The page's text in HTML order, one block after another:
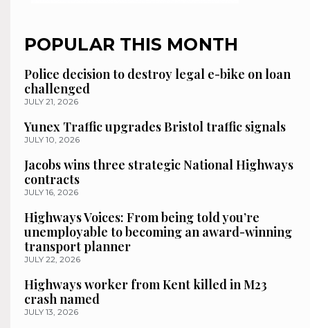
POPULAR THIS MONTH
Police decision to destroy legal e-bike on loan
challenged
JULY 21, 2026
Yunex Traffic upgrades Bristol traffic signals
JULY 10, 2026
Jacobs wins three strategic National Highways
contracts
JULY 16, 2026
Highways Voices: From being told you’re
unemployable to becoming an award-winning
transport planner
JULY 22, 2026
Highways worker from Kent killed in M23
crash named
JULY 13, 2026